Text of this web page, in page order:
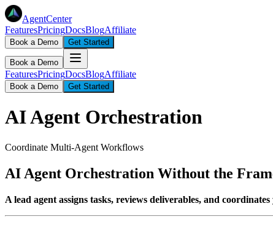
AgentCenter
FeaturesPricingDocsBlogAffiliate
Book a Demo Get Started
Book a Demo
FeaturesPricingDocsBlogAffiliate
Book a Demo Get Started
AI Agent Orchestration
Coordinate Multi-Agent Workflows
AI Agent Orchestration Without the
A lead agent assigns tasks, reviews deliverables, and